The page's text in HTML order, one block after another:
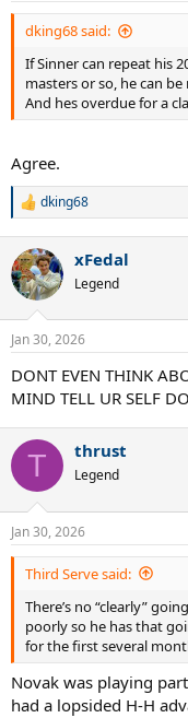
dking68 said:
If Sinner can repeat his
masters or so, he can
And hes overdue for a
Agree.
R
c
t
i
s
dking68
xFedal
Legend
Jan 30, 2026
DONT EVEN THINK
MIND TELL UR SELF
T thrust
Legend
Jan 30, 2026
Third Serve said:
There’s no “clearly”
poorly so he has that
for the first several
Novak was playing
had a lopsided H-H